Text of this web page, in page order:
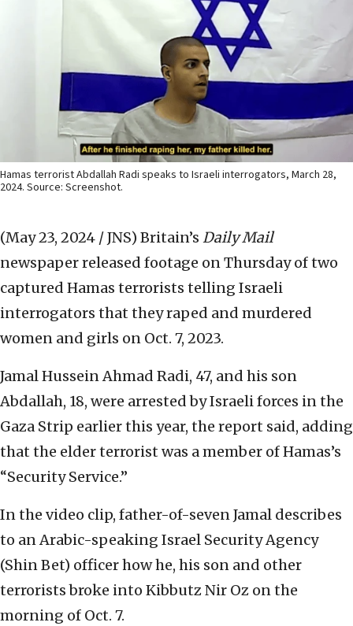
Hamas terrorist Abdallah Radi speaks to Israeli interrogators, March 28,
2024. Source: Screenshot.
(May 23, 2024 / JNS) Britain’s Daily Mail
newspaper released footage on Thursday of two
captured Hamas terrorists telling Israeli
interrogators that they raped and murdered
women and girls on Oct. 7, 2023.
Jamal Hussein Ahmad Radi, 47, and his son
Abdallah, 18, were arrested by Israeli forces in the
Gaza Strip earlier this year, the report said, adding
that the elder terrorist was a member of Hamas’s
“Security Service.”
In the video clip, father-of-seven Jamal describes
to an Arabic-speaking Israel Security Agency
(Shin Bet) officer how he, his son and other
terrorists broke into Kibbutz Nir Oz on the
morning of Oct. 7.